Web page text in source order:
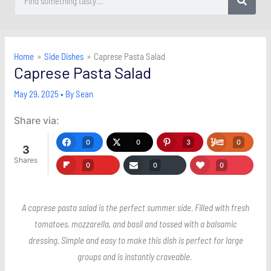
Home Side Dishes Caprese Pasta Salad
Caprese Pasta Salad
May 29, 2025• BySean
Share via:
3
Shares
0 0 3 0
0 0 0
A caprese pasta salad is the perfect summer side. Filled with fresh
tomatoes, mozzarella, and basil and tossed with a balsamic
dressing. Simple and easy to make this dish is perfect for large
groups and is instantly craveable.